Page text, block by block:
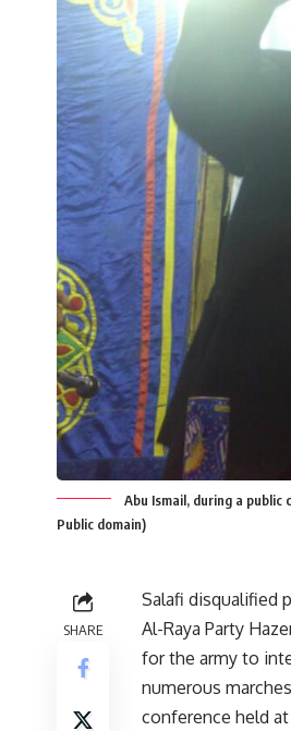
Abu Ismail, during a
Public domain)
SHARE
Salafi disqualified
Al-Raya Party
for the army to
numerous
conference held at